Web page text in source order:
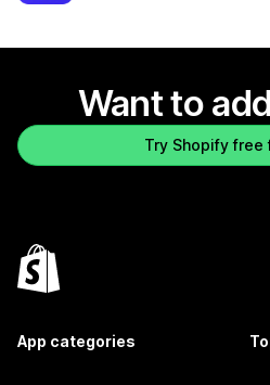
Want to
Try Shopify free
App categories